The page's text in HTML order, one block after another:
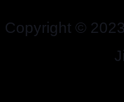
Copyright ©